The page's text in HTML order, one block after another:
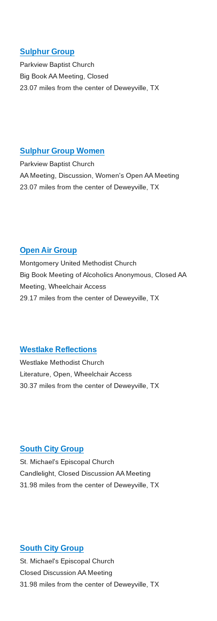
Sulphur Group
Parkview Baptist Church
Big Book AA Meeting, Closed
23.07 miles from the center of Deweyville, TX
Sulphur Group Women
Parkview Baptist Church
AA Meeting, Discussion, Women's Open AA Meeting
23.07 miles from the center of Deweyville, TX
Open Air Group
Montgomery United Methodist Church
Big Book Meeting of Alcoholics Anonymous, Closed AA
Meeting, Wheelchair Access
29.17 miles from the center of Deweyville, TX
Westlake Reflections
Westlake Methodist Church
Literature, Open, Wheelchair Access
30.37 miles from the center of Deweyville, TX
South City Group
St. Michael's Episcopal Church
Candlelight, Closed Discussion AA Meeting
31.98 miles from the center of Deweyville, TX
South City Group
St. Michael's Episcopal Church
Closed Discussion AA Meeting
31.98 miles from the center of Deweyville, TX